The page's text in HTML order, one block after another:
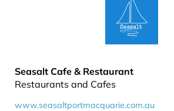
Seasalt Cafe & Restaurant
Restaurants and Cafes
www.seasaltportmacquarie.com.au